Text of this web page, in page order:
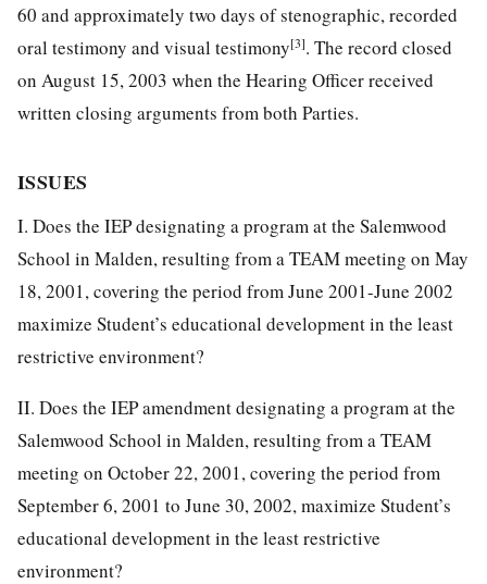
60 and approximately two days of stenographic, recorded
oral testimony and visual testimony[3]. The record closed
on August 15, 2003 when the Hearing Officer received
written closing arguments from both Parties.
ISSUES
I. Does the IEP designating a program at the Salemwood
School in Malden, resulting from a TEAM meeting on May
18, 2001, covering the period from June 2001-June 2002
maximize Student’s educational development in the least
restrictive environment?
II. Does the IEP amendment designating a program at the
Salemwood School in Malden, resulting from a TEAM
meeting on October 22, 2001, covering the period from
September 6, 2001 to June 30, 2002, maximize Student’s
educational development in the least restrictive
environment?